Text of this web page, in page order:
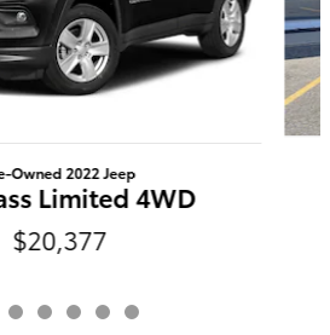
Owned 2022 Jeep
Limited 4WD
$20,377